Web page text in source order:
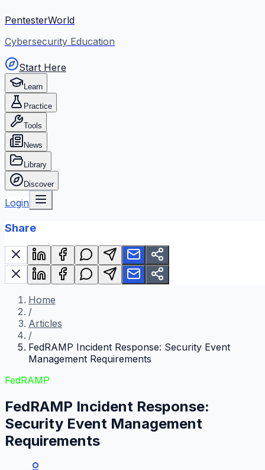
PentesterWorld
Cybersecurity Education
Start Here
Learn
Practice
Tools
News
Library
Discover
Login
Share
Home
/
Articles
/
FedRAMP Incident Response: Security Event
Management Requirements
FedRAMP
FedRAMP Incident Response:
Security Event Management
Requirements